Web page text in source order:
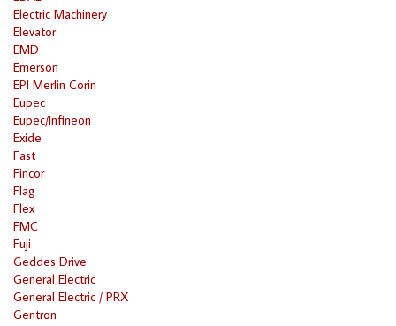
Electric Machinery
Elevator
EMD
Emerson
EPI Merlin Corin
Eupec
Eupec/Infineon
Exide
Fast
Fincor
Flag
Flex
FMC
Fuji
Geddes Drive
General Electric
General Electric / PRX
Gentron